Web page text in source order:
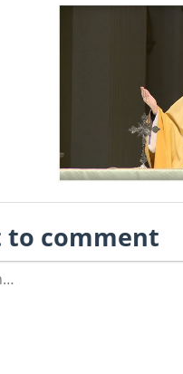
to comment